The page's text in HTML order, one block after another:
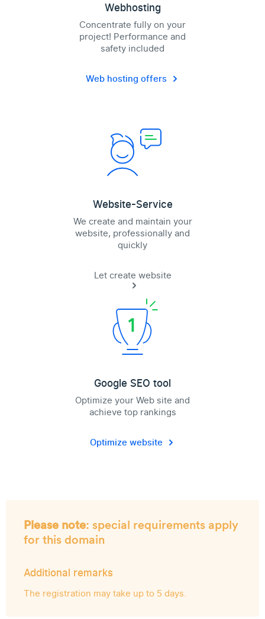
Webhosting
Concentrate fully on your
project! Performance and
safety included
Web hosting offers
Website-Service
We create and maintain your
website, professionally and
quickly
Let create website
Google SEO tool
Optimize your Web site and
achieve top rankings
Optimize website
Please note: special requirements apply
for this domain
Additional remarks
The registration may take up to 5 days.